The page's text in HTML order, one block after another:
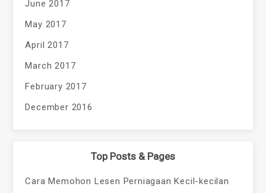
June 2017
May 2017
April 2017
March 2017
February 2017
December 2016
Top Posts & Pages
Cara Memohon Lesen Perniagaan Kecil-kecilan